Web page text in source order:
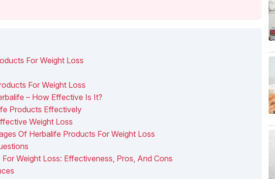
For Weight Loss
For Weight Loss
– How Effective Is It?
Products Effectively
Weight Loss
Of Herbalife Products For Weight Loss
Weight Loss: Effectiveness, Pros, And Cons